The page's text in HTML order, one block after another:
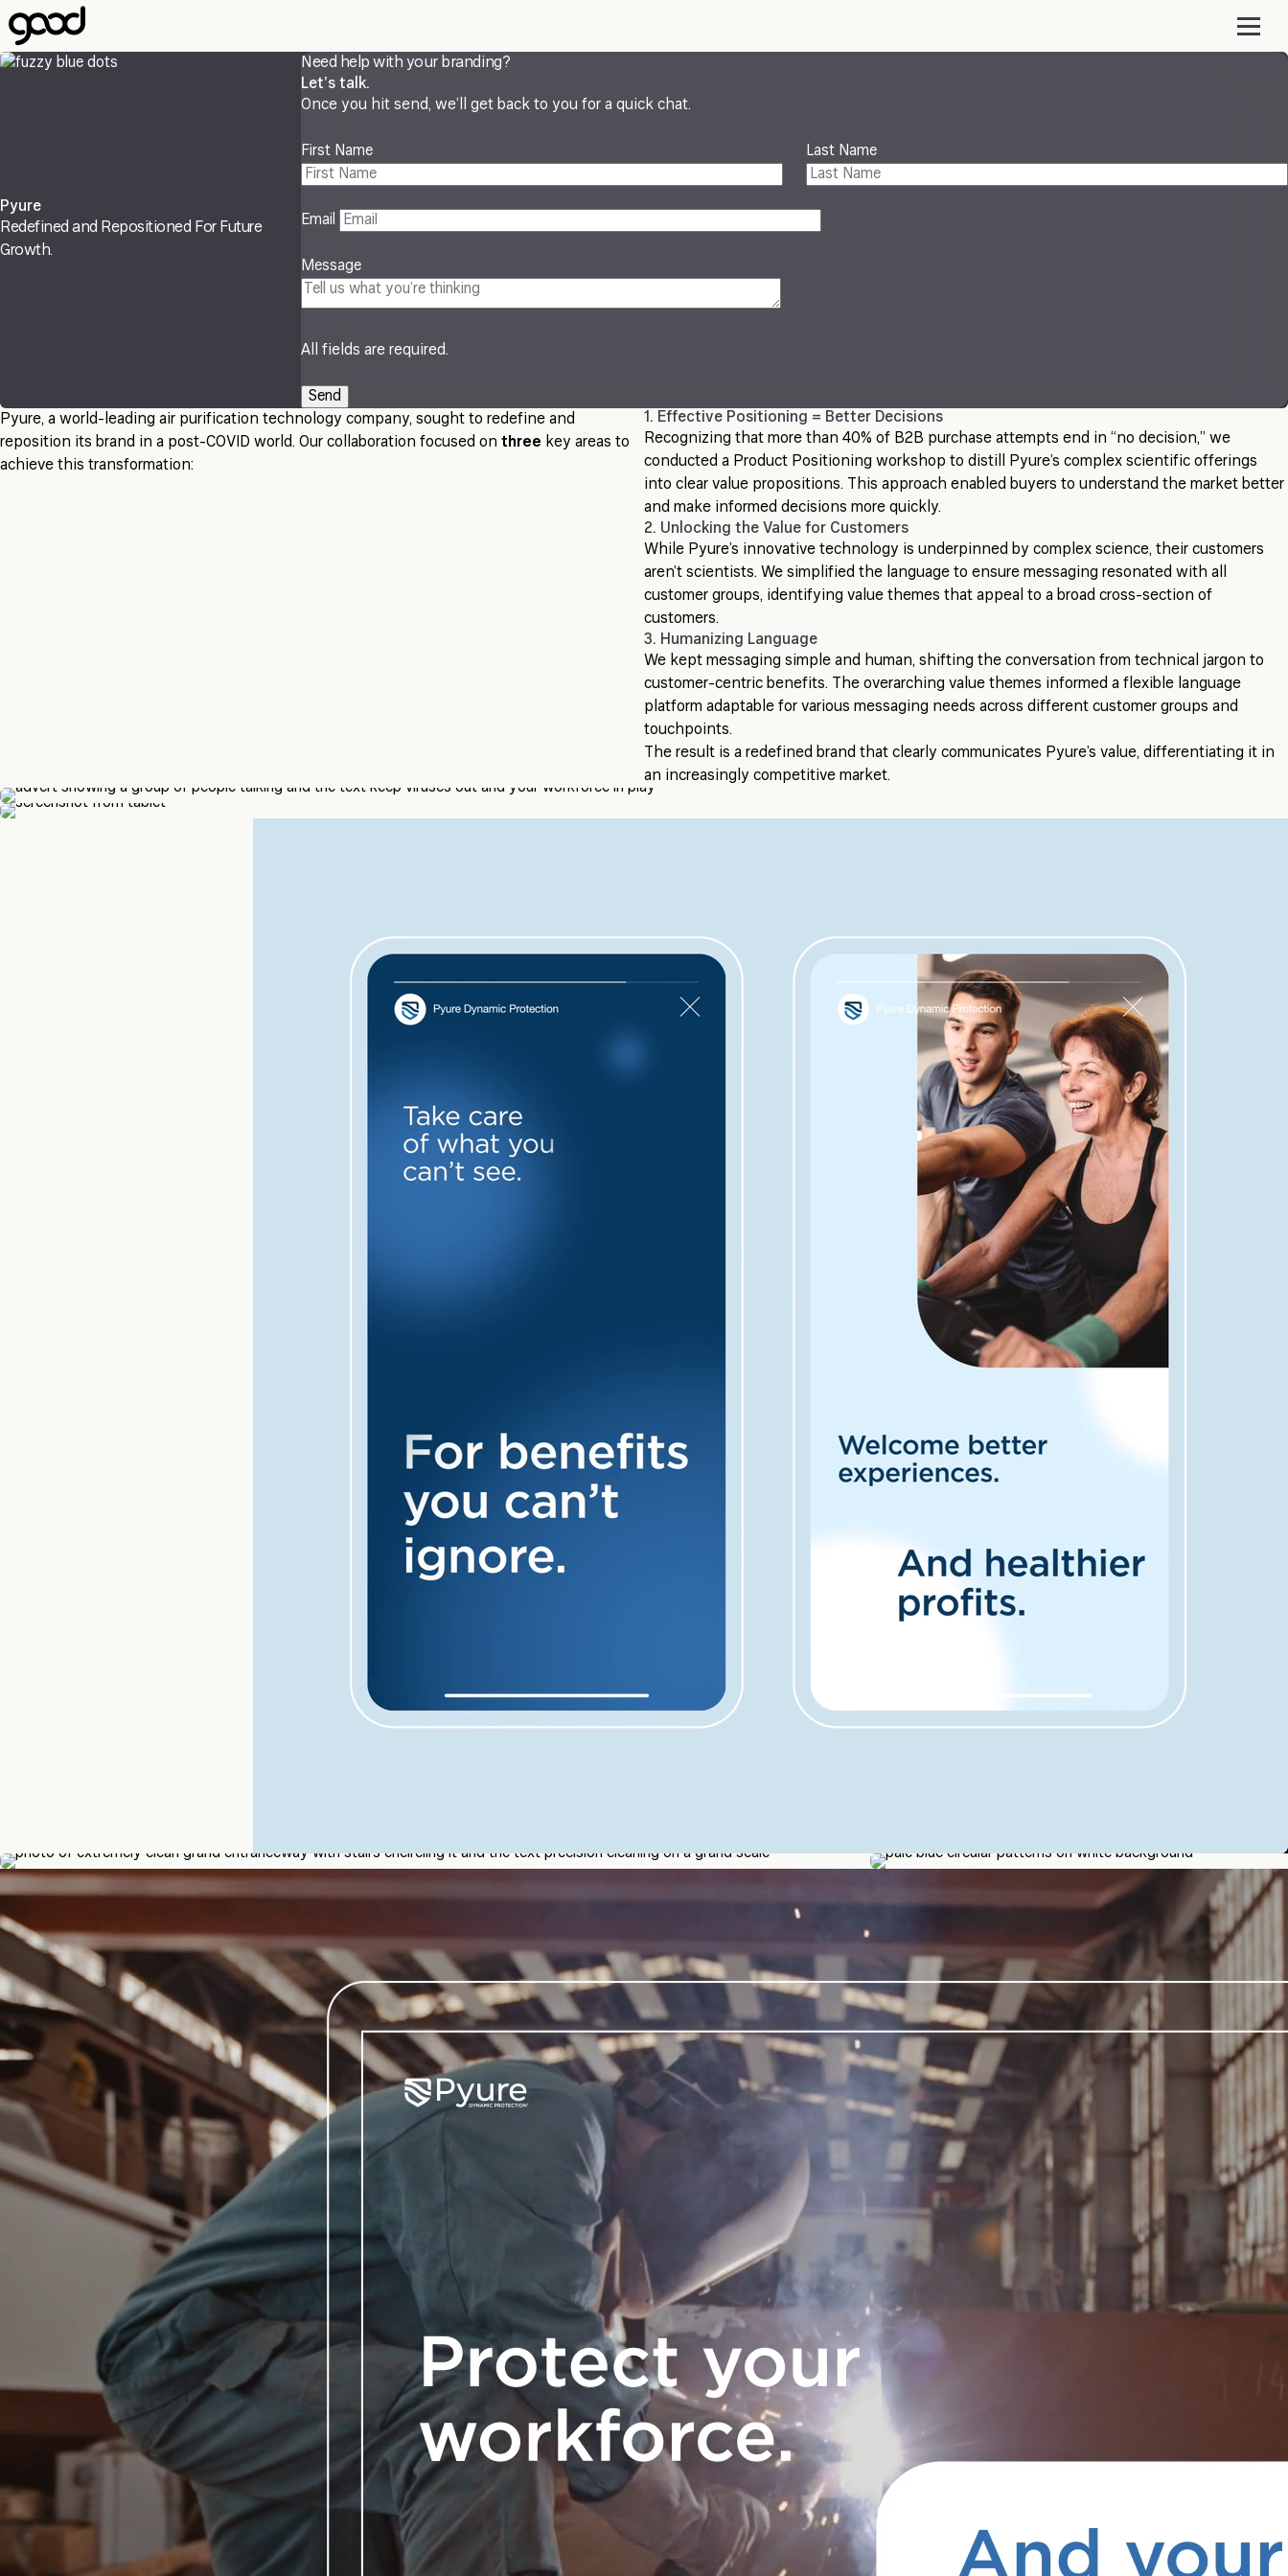
Skip
to
main
Pyure
Redefined and Repositioned For Future
Growth.
Need help with your branding?
Let’s talk.
Once you hit send, we’ll get back to you for a quick chat.
First Name Last Name
Email
Message
All fields are required.
Pyure, a world-leading air purification technology company, sought to redefine and
reposition its brand in a post-COVID world. Our collaboration focused on three key areas to
achieve this transformation:
1. Effective Positioning = Better Decisions
Recognizing that more than 40% of B2B purchase attempts end in “no decision,” we
conducted a Product Positioning workshop to distill Pyure’s complex scientific offerings
into clear value propositions. This approach enabled buyers to understand the market better
and make informed decisions more quickly.
2. Unlocking the Value for Customers
While Pyure’s innovative technology is underpinned by complex science, their customers
aren’t scientists. We simplified the language to ensure messaging resonated with all
customer groups, identifying value themes that appeal to a broad cross-section of
customers.
3. Humanizing Language
We kept messaging simple and human, shifting the conversation from technical jargon to
customer-centric benefits. The overarching value themes informed a flexible language
platform adaptable for various messaging needs across different customer groups and
touchpoints.
The result is a redefined brand that clearly communicates Pyure’s value, differentiating it in
an increasingly competitive market.